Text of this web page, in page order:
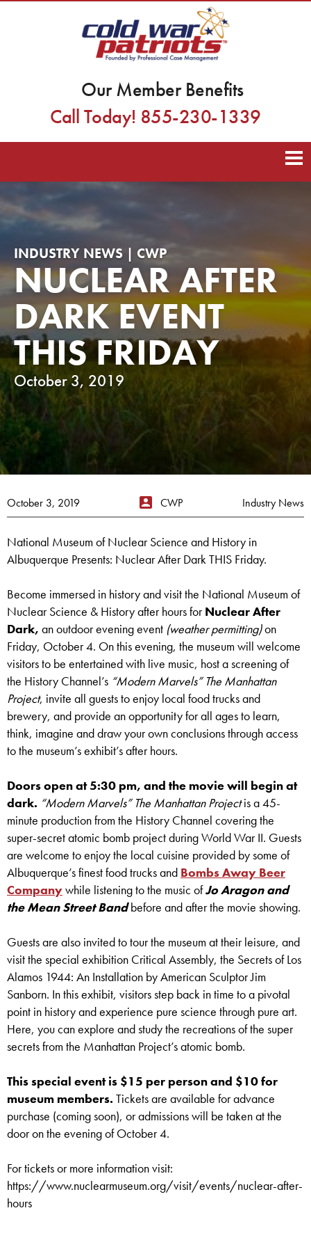
Our Member Benefits
Call Today! 855-230-1339
INDUSTRY NEWS | CWP
NUCLEAR AFTER
DARK EVENT
THIS FRIDAY
October 3, 2019
October 3, 2019 CWP Industry News
National Museum of Nuclear Science and History in
Albuquerque Presents: Nuclear After Dark THIS Friday.
Become immersed in history and visit the National Museum of
Nuclear Science & History after hours forNuclear After
Dark, an outdoor evening event (weather permitting)on
Friday, October 4. On this evening, the museum will welcome
visitors to be entertained with live music, host a screening of
the History Channel’s “Modern Marvels” The Manhattan
Project, invite all guests to enjoy local food trucks and
brewery, and provide an opportunity for all ages to learn,
think, imagine and draw your own conclusions through access
to the museum’s exhibit’s after hours.
Doors open at 5:30 pm, and the movie will begin at
dark. “Modern Marvels” The Manhattan Projectis a 45-
minute production from the History Channel covering the
super-secret atomic bomb project during World War II. Guests
are welcome to enjoy the local cuisine provided by some of
Albuquerque’s finest food trucks and Bombs Away Beer
Companywhile listening to the music ofJo Aragon and
the Mean Street Bandbefore and after the movie showing.
Guests are also invited to tour the museum at their leisure, and
visit the special exhibition Critical Assembly, the Secrets of Los
Alamos 1944: An Installation by American Sculptor Jim
Sanborn. In this exhibit, visitors step back in time to a pivotal
point in history and experience pure science through pure art.
Here, you can explore and study the recreations of the super
secrets from the Manhattan Project’s atomic bomb.
This special event is $15 per person and $10 for
museum members. Tickets are available for advance
purchase (coming soon), or admissions will be taken at the
door on the evening of October 4.
For tickets or more information visit:
https://www.nuclearmuseum.org/visit/events/nuclear-after-
hours